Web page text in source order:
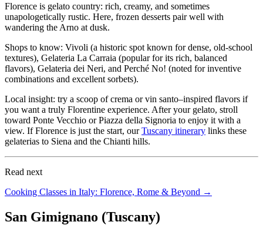
Florence is gelato country: rich, creamy, and sometimes
unapologetically rustic. Here, frozen desserts pair well with
wandering the Arno at dusk.
Shops to know: Vivoli (a historic spot known for dense, old-school
textures), Gelateria La Carraia (popular for its rich, balanced
flavors), Gelateria dei Neri, and Perché No! (noted for inventive
combinations and excellent sorbets).
Local insight: try a scoop of crema or vin santo–inspired flavors if
you want a truly Florentine experience. After your gelato, stroll
toward Ponte Vecchio or Piazza della Signoria to enjoy it with a
view. If Florence is just the start, ourTuscany itinerary links these
gelaterias to Siena and the Chianti hills.
Read next
Cooking Classes in Italy: Florence, Rome & Beyond →
San Gimignano (Tuscany)